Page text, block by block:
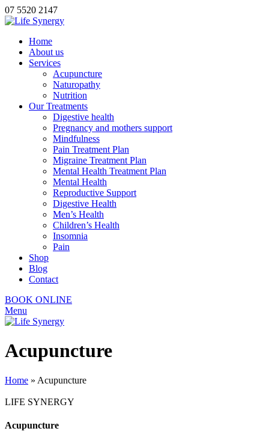
07 5520 2147
Home
About us
Services
Acupuncture
Naturopathy
Nutrition
Our Treatments
Digestive health
Pregnancy and mothers support
Mindfulness
Pain Treatment Plan
Migraine Treatment Plan
Mental Health Treatment Plan
Mental Health
Reproductive Support
Digestive Health
Men’s Health
Children’s Health
Insomnia
Pain
Shop
Blog
Contact
BOOK ONLINE
Menu
Acupuncture
Home » Acupuncture
LIFE SYNERGY
Acupuncture